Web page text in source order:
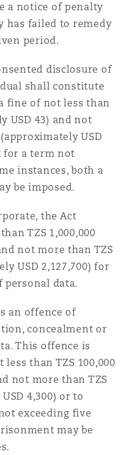
a notice of penalty
has failed to remedy
period.
disclosure of
shall constitute
fine of not less than
USD 43) and not
USD
for a term not
instances, both a
be imposed.
the Act
TZS 1,000,000
not more than TZS
USD 2,127,700) for
personal data.
an offence of
concealment or
This offence is
than TZS 100,000
not more than TZS
4,300) or to
exceeding five
may be